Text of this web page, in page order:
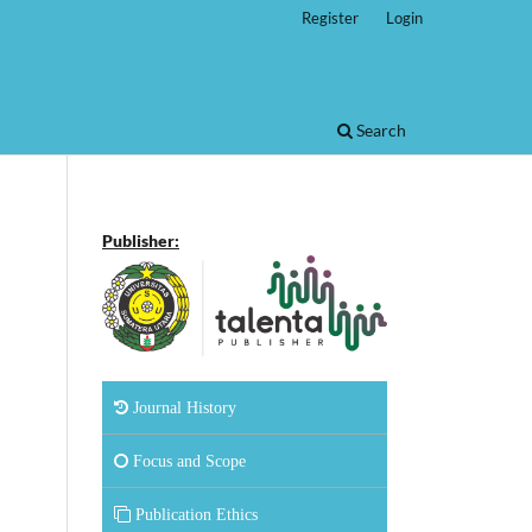
Search
Register Login
Publisher:
Journal History
Focus and Scope
Publication Ethics